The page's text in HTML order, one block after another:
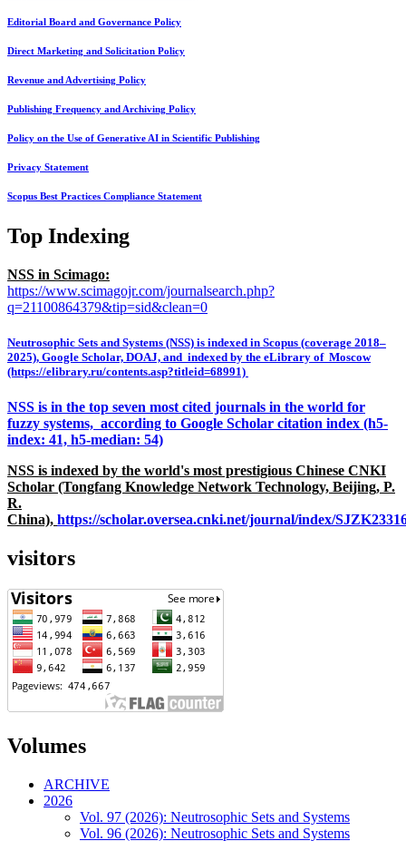
Editorial Board and Governance Policy
Direct Marketing and Solicitation Policy
Revenue and Advertising Policy
Publishing Frequency and Archiving Policy
Policy on the Use of Generative AI in Scientific Publishing
Privacy Statement
Scopus Best Practices Compliance Statement
Top Indexing
NSS in Scimago:
https://www.scimagojr.com/journalsearch.php?
q=21100864379&tip=sid&clean=0
Neutrosophic Sets and Systems (NSS) is indexed in Scopus (coverage 2018–
2025), Google Scholar, DOAJ, and indexed by the eLibrary of Moscow
(https://elibrary.ru/contents.asp?titleid=68991)
NSS is in the top seven most cited journals in the world for
fuzzy systems, according to Google Scholar citation index (h5-
index: 41, h5-median: 54)
NSS is indexed by the world's most prestigious Chinese CNKI
Scholar (Tongfang Knowledge Network Technology, Beijing, P.
R.
China), https://scholar.oversea.cnki.net/journal/index/
visitors
Volumes
ARCHIVE
2026
Vol. 97 (2026): Neutrosophic Sets and Systems
Vol. 96 (2026): Neutrosophic Sets and Systems